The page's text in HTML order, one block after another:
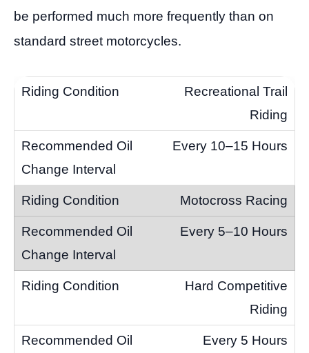
be performed much more frequently than on
standard street motorcycles.
Recreational Trail
Riding
Every 10–15 Hours
Motocross Racing
Every 5–10 Hours
Hard Competitive
Riding
Every 5 Hours